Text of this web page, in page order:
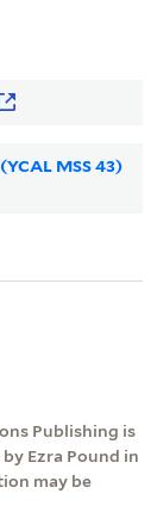
MSS 43)
Publishing is
Ezra Pound in
may be